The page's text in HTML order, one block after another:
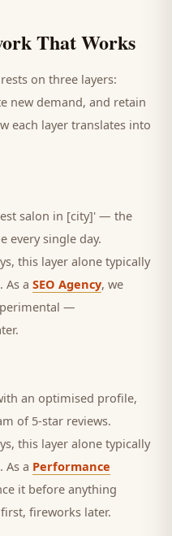
That Works
rests on three layers:
new demand, and retain
each layer translates into
salon in [city]' — the
every single day.
this layer alone typically
As a SEO Agency, we
—
an optimised profile,
of 5-star reviews.
this layer alone typically
As a Performance
it before anything
fireworks later.